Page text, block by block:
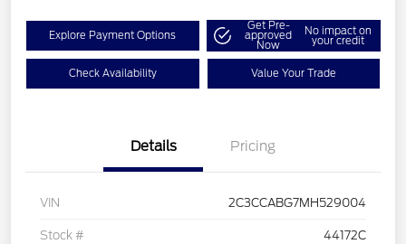
Explore Payment Options
Get Pre-
approved
Now
No impact on
your credit
Check Availability Value Your Trade
Details Pricing
VIN 2C3CCABG7MH529004
Stock # 44172C